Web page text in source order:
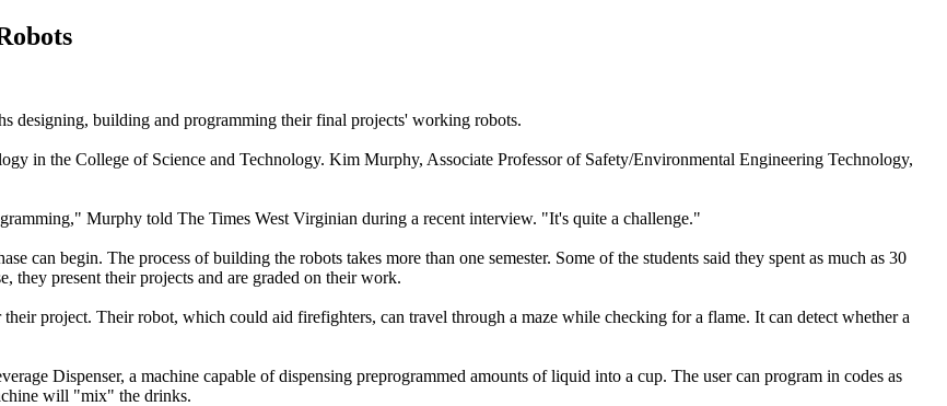
designing, building and programming their final projects' working robots.
in the College of Science and Technology. Kim Murphy, Associate Professor of Safety/Environmental Engineering Technology,
Murphy told The Times West Virginian during a recent interview. "It's quite a challenge."
can begin. The process of building the robots takes more than one semester. Some of the students said they spent as much as 30
they present their projects and are graded on their work.
project. Their robot, which could aid firefighters, can travel through a maze while checking for a flame. It can detect whether a
Dispenser, a machine capable of dispensing preprogrammed amounts of liquid into a cup. The user can program in codes as
will "mix" the drinks.